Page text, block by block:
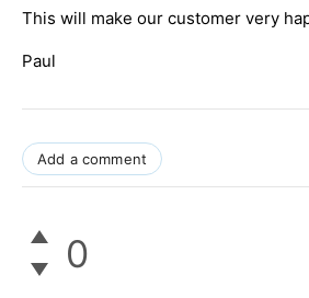
This will make our customer very
Paul
Add a comment
0